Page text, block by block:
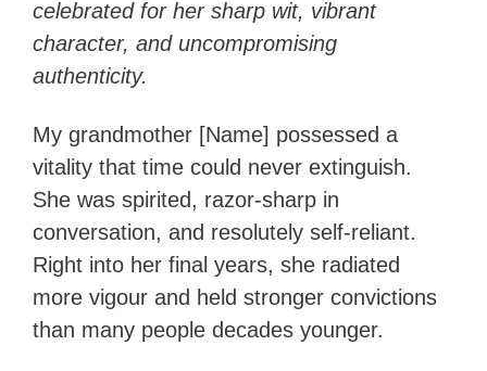
celebrated for her sharp wit, vibrant
character, and uncompromising
authenticity.
My grandmother [Name] possessed a
vitality that time could never extinguish.
She was spirited, razor-sharp in
conversation, and resolutely self-reliant.
Right into her final years, she radiated
more vigour and held stronger convictions
than many people decades younger.